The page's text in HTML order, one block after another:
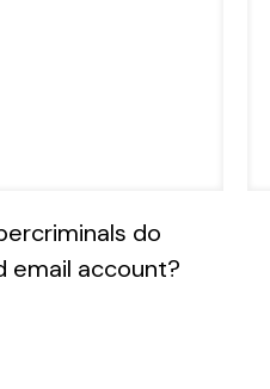
do
email account?